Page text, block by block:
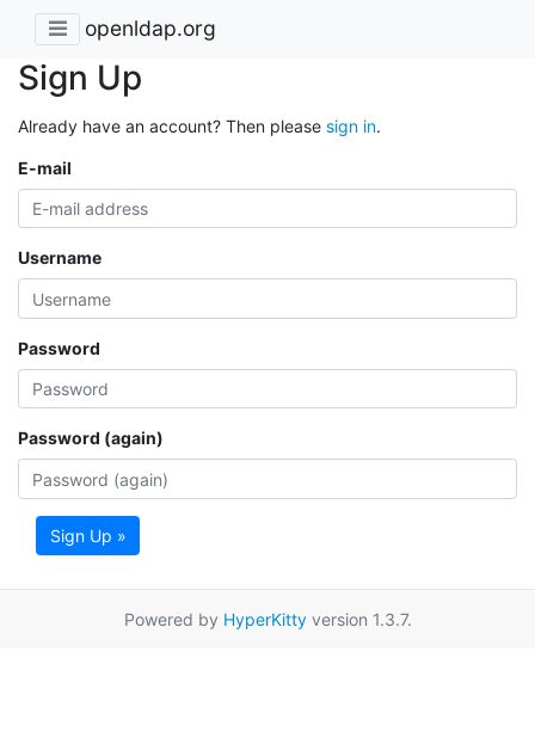
openldap.org
Sign Up
Already have an account? Then please sign in.
E-mail
Username
Password
Password (again)
Sign Up »
Powered by HyperKittyversion 1.3.7.